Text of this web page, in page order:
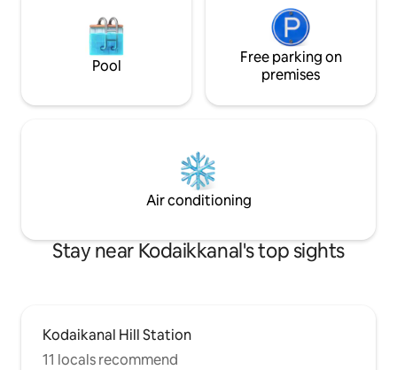
Pool
Free parking on
premises
Air conditioning
Stay near Kodaikkanal's top sights
Kodaikanal Hill Station
11 locals recommend